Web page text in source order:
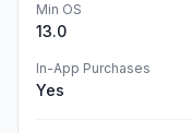
Min OS
13.0
In-App Purchases
Yes